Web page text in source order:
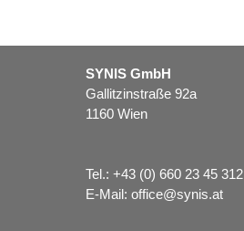
SYNIS GmbH
Gallitzinstraße 92a
1160 Wien
Tel.: +43 (0) 660 23 45 312
E-Mail: office@synis.at